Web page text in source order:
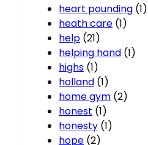
heart pounding (1)
heath care (1)
help (21)
helping hand (1)
highs (1)
holland (1)
home gym (2)
honest (1)
honesty (1)
hope (2)